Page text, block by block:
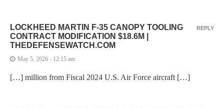
LOCKHEED MARTIN F-35 CANOPY TOOLING
CONTRACT MODIFICATION $18.6M |
THEDEFENSEWATCH.COM
May 5, 2026 - 12:15 am
[…] million from Fiscal 2024 U.S. Air Force aircraft […]
REPLY